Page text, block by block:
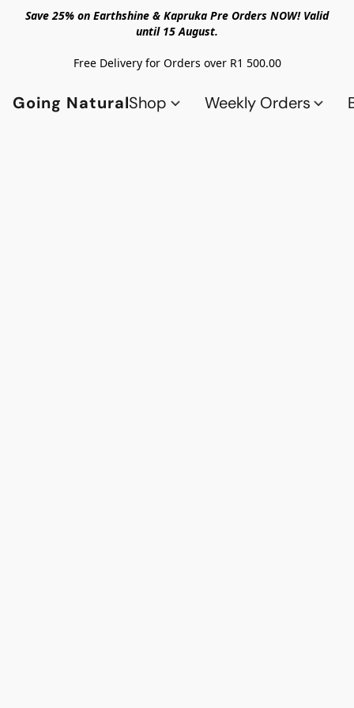
Save 25% on Earthshine & Kapruka Pre Orders NOW! Valid
until 15 August.
Free Delivery for Orders over R1 500.00
Going NaturalShop Weekly Orders